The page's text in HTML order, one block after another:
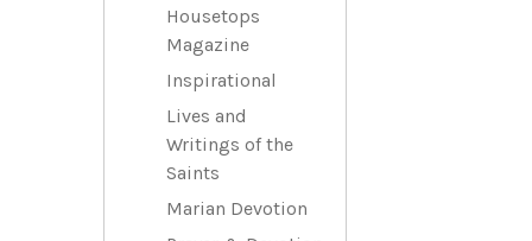
Housetops
Magazine
Inspirational
Lives and
Writings of the
Saints
Marian Devotion